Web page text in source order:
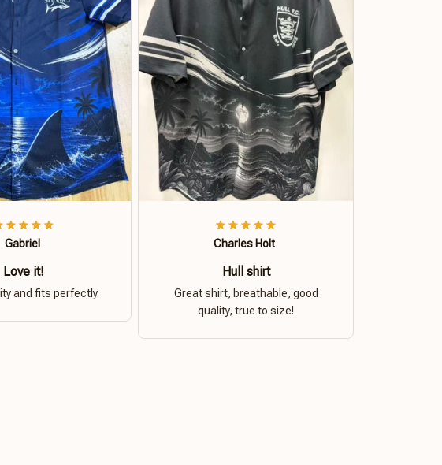
Gabriel
Love it!
and fits perfectly.
Charles Holt
Hull shirt
Great shirt, breathable, good
quality, true to size!